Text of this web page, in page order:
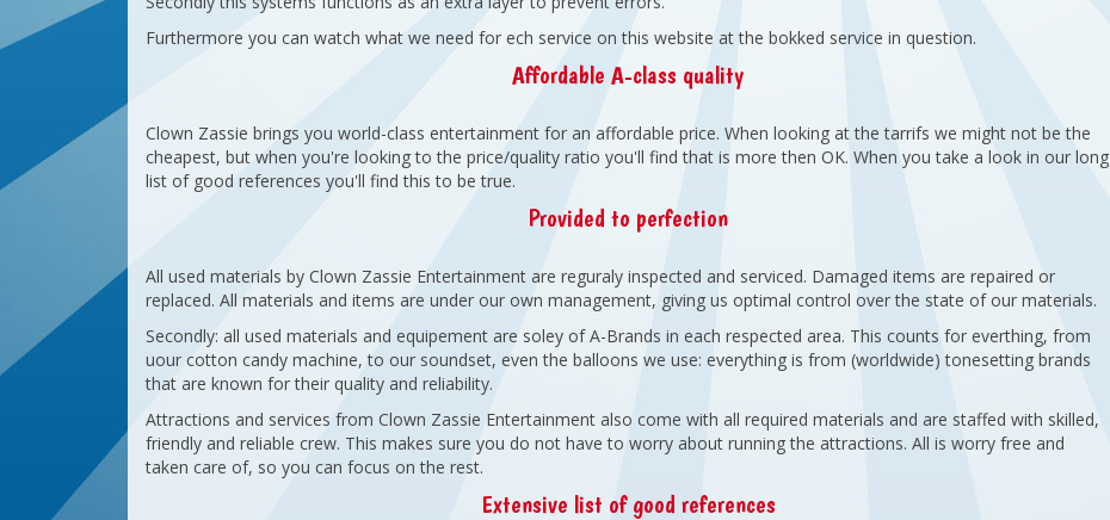
Furthermore you can watch what we need for ech service on this website at the bokked service in question.
Affordable A-class quality
Clown Zassie brings you world-class entertainment for an affordable price. When looking at the tarrifs we might not be the
cheapest, but when you're looking to the price/quality ratio you'll find that is more then OK. When you take a look in our long
list of good references you'll find this to be true.
Provided to perfection
All used materials by Clown Zassie Entertainment are reguraly inspected and serviced. Damaged items are repaired or
replaced. All materials and items are under our own management, giving us optimal control over the state of our materials.
Secondly: all used materials and equipement are soley of A-Brands in each respected area. This counts for everthing, from
uour cotton candy machine, to our soundset, even the balloons we use: everything is from (worldwide) tonesetting brands
that are known for their quality and reliability.
Attractions and services from Clown Zassie Entertainment also come with all required materials and are staffed with skilled,
friendly and reliable crew. This makes sure you do not have to worry about running the attractions. All is worry free and
taken care of, so you can focus on the rest.
Extensive list of good references